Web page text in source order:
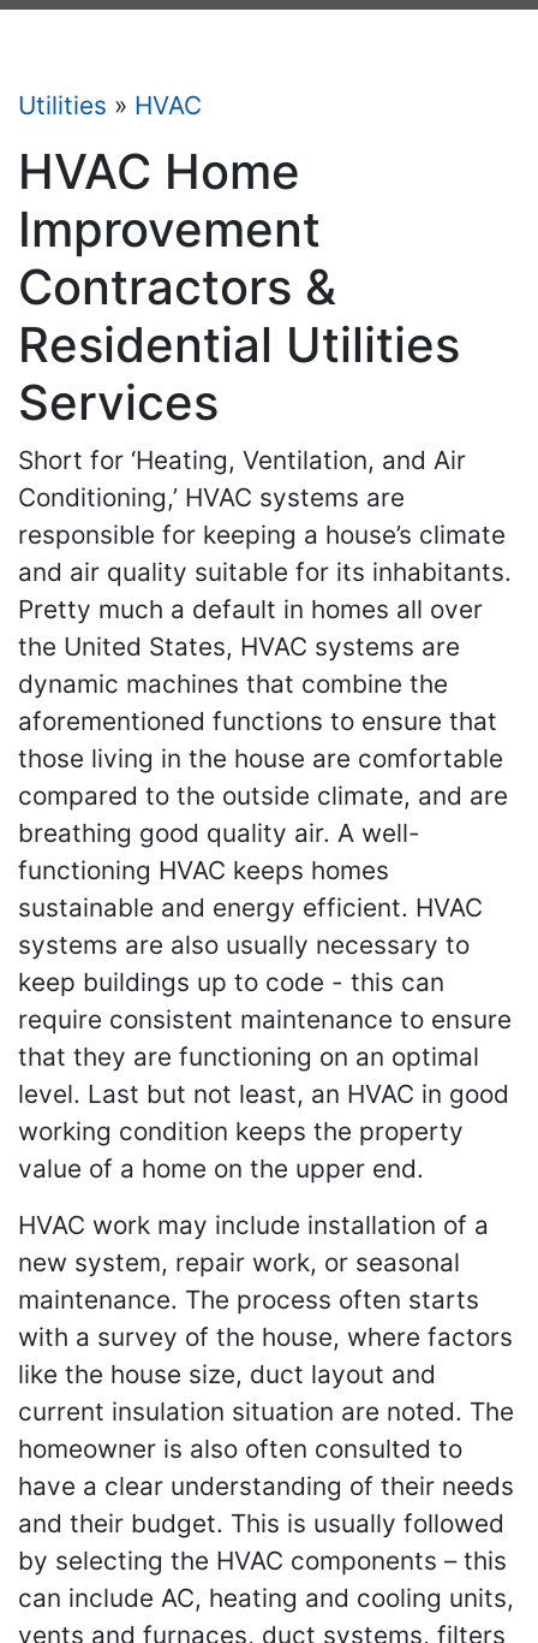
Utilities » HVAC
HVAC Home
Improvement
Contractors &
Residential Utilities
Services
Short for ‘Heating, Ventilation, and Air
Conditioning,’ HVAC systems are
responsible for keeping a house’s climate
and air quality suitable for its inhabitants.
Pretty much a default in homes all over
the United States, HVAC systems are
dynamic machines that combine the
aforementioned functions to ensure that
those living in the house are comfortable
compared to the outside climate, and are
breathing good quality air. A well-
functioning HVAC keeps homes
sustainable and energy efficient. HVAC
systems are also usually necessary to
keep buildings up to code - this can
require consistent maintenance to ensure
that they are functioning on an optimal
level. Last but not least, an HVAC in good
working condition keeps the property
value of a home on the upper end.
HVAC work may include installation of a
new system, repair work, or seasonal
maintenance. The process often starts
with a survey of the house, where factors
like the house size, duct layout and
current insulation situation are noted. The
homeowner is also often consulted to
have a clear understanding of their needs
and their budget. This is usually followed
by selecting the HVAC components – this
can include AC, heating and cooling units,
vents and furnaces, duct systems, filters